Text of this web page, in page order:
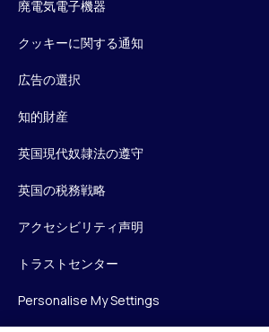
廃電気電子機器
クッキーに関する通知
広告の選択
知的財産
英国現代奴隷法の遵守
英国の税務戦略
アクセシビリティ声明
トラストセンター
Personalise My Settings